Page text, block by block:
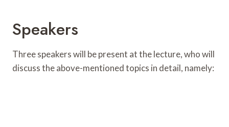
Speakers
Three speakers will be present at the lecture, who will
discuss the above-mentioned topics in detail, namely: